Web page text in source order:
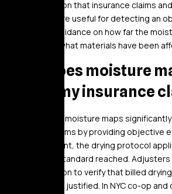
documentation that insurance claims
need. They are useful for detecting an
provide no guidance on how far the
migrated or what materials have been
How does moisture
affect my insurance
Documented moisture maps
insurance claims by providing objective
damage extent, the drying protocol
completion standard reached.
documentation to verify that billed
removal were justified. In NYC co-op